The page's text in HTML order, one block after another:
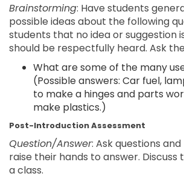
Brainstorming: Have students
possible ideas about the following
students that no idea or suggestion
should be respectfully heard. Ask
What are some of the many
(Possible answers: Car fuel,
to make a hinges and parts
make plastics.)
Post-Introduction Assessment
Question/Answer: Ask questions
raise their hands to answer. Discuss
a class.